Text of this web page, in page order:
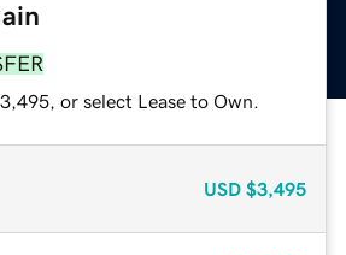
or select Lease to Own.
USD $3,495